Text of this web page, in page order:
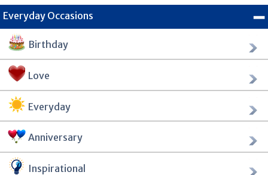
Everyday Occasions
Birthday
Love
Everyday
Anniversary
Inspirational